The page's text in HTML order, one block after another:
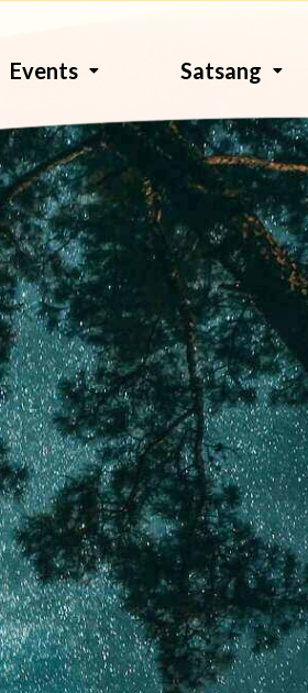
Events Satsang